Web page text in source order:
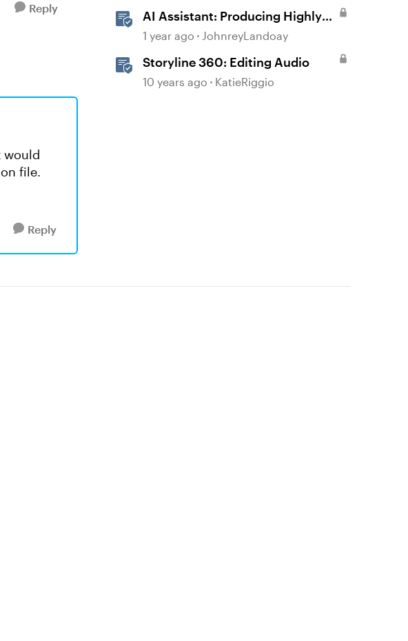
Reply
would
file.
Reply
AI Assistant: Producing Highly
Realistic Audio
1 year ago JohnreyLandoay
Storyline 360: Editing Audio
10 years ago KatieRiggio